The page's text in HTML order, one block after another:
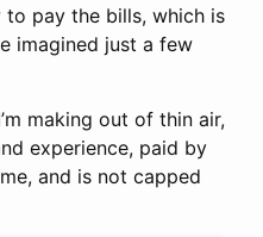
to pay the bills, which is
imagined just a few
making out of thin air,
experience, paid by
and is not capped